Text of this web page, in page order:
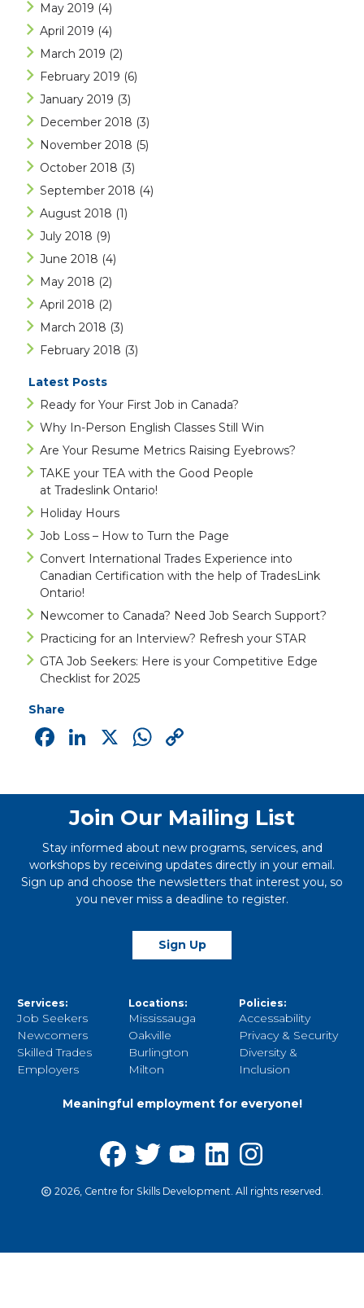
May 2019 (4)
April 2019 (4)
March 2019 (2)
February 2019 (6)
January 2019 (3)
December 2018 (3)
November 2018 (5)
October 2018 (3)
September 2018 (4)
August 2018 (1)
July 2018 (9)
June 2018 (4)
May 2018 (2)
April 2018 (2)
March 2018 (3)
February 2018 (3)
Latest Posts
Ready for Your First Job in Canada?
Why In-Person English Classes Still Win
Are Your Resume Metrics Raising Eyebrows?
TAKE your TEA with the Good People
at Tradeslink Ontario!
Holiday Hours
Job Loss – How to Turn the Page
Convert International Trades Experience into
Canadian Certification with the help of TradesLink
Ontario!
Newcomer to Canada? Need Job Search Support?
Practicing for an Interview? Refresh your STAR
GTA Job Seekers: Here is your Competitive Edge
Checklist for 2025
Share
Facebook
LinkedIn
X WhatsApp
Join Our Mailing List
Stay informed about new programs, services, and
workshops by receiving updates directly in your email.
Sign up and choose the newsletters that interest you, so
you never miss a deadline to register.
Sign Up
Services:
Job Seekers
Newcomers
Skilled Trades
Employers
Locations:
Mississauga
Oakville
Burlington
Milton
Policies:
Accessability
Privacy & Security
Diversity &
Inclusion
Meaningful employment for everyone!
2026, Centre for Skills Development. All rights reserved.